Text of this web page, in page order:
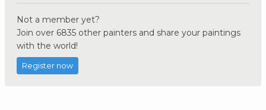
Not a member yet?
Join over 6835 other painters and share your paintings
with the world!
Register now